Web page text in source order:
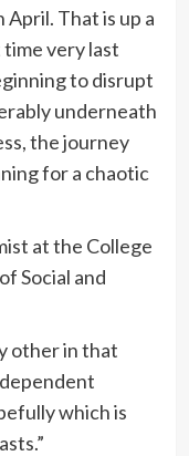
That is up a
very last
to disrupt
underneath
the journey
for a chaotic
at the College
Social and
other in that
which is